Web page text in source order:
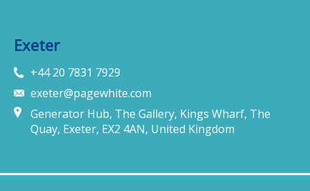
Exeter
+44 20 7831 7929
exeter@pagewhite.com
Generator Hub, The Gallery, Kings Wharf, The
Quay, Exeter, EX2 4AN, United Kingdom